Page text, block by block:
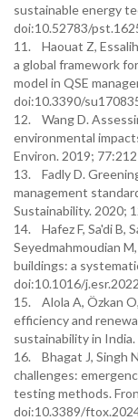
sustainable energy
doi:10.52783/
11. Haouat Z,
a global framework
model in QSE
doi:10.3390/
12. Wang D.
environmental
Environ. 2019;
13. Fadly D.
management
Sustainability. 2020;
14. Hafez F, Sa'di B,
Seyedmahmoudian
buildings: a
doi:10.1016/
15. Alola A, Özkan
efficiency and
sustainability in
16. Bhagat J, Singh
challenges:
testing methods.
doi:10.3389/